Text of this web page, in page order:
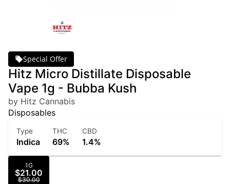
Special Offer
Hitz Micro Distillate Disposable
Vape 1g - Bubba Kush
by Hitz Cannabis
Disposables
Type
Indica
THC
69%
CBD
1.4%
1G
$21.00
$30.00